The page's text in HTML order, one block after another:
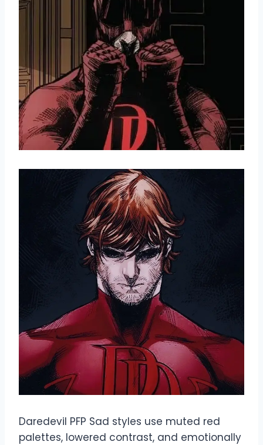
Daredevil PFP Sad styles use muted red
palettes, lowered contrast, and emotionally